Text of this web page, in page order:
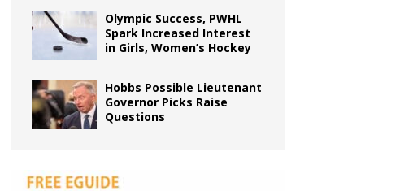
Olympic Success, PWHL
Spark Increased Interest
in Girls, Women’s Hockey
Hobbs Possible Lieutenant
Governor Picks Raise
Questions